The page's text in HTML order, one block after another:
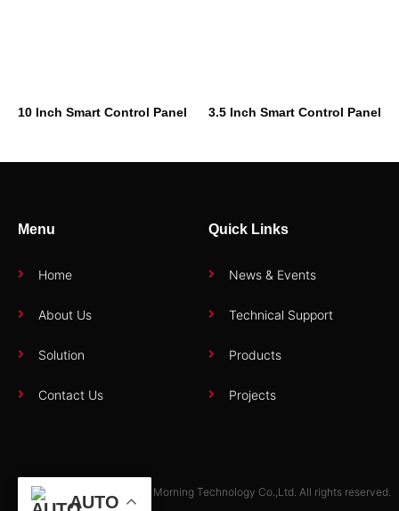
AUTO
10 Inch Smart Control Panel 3.5 Inch Smart Control Panel
Copyright © 2025 Zhuhai Morning Technology Co.,Ltd. All rights reserved.
Menu
Home
About Us
Solution
Contact Us
Quick Links
News & Events
Technical Support
Products
Projects